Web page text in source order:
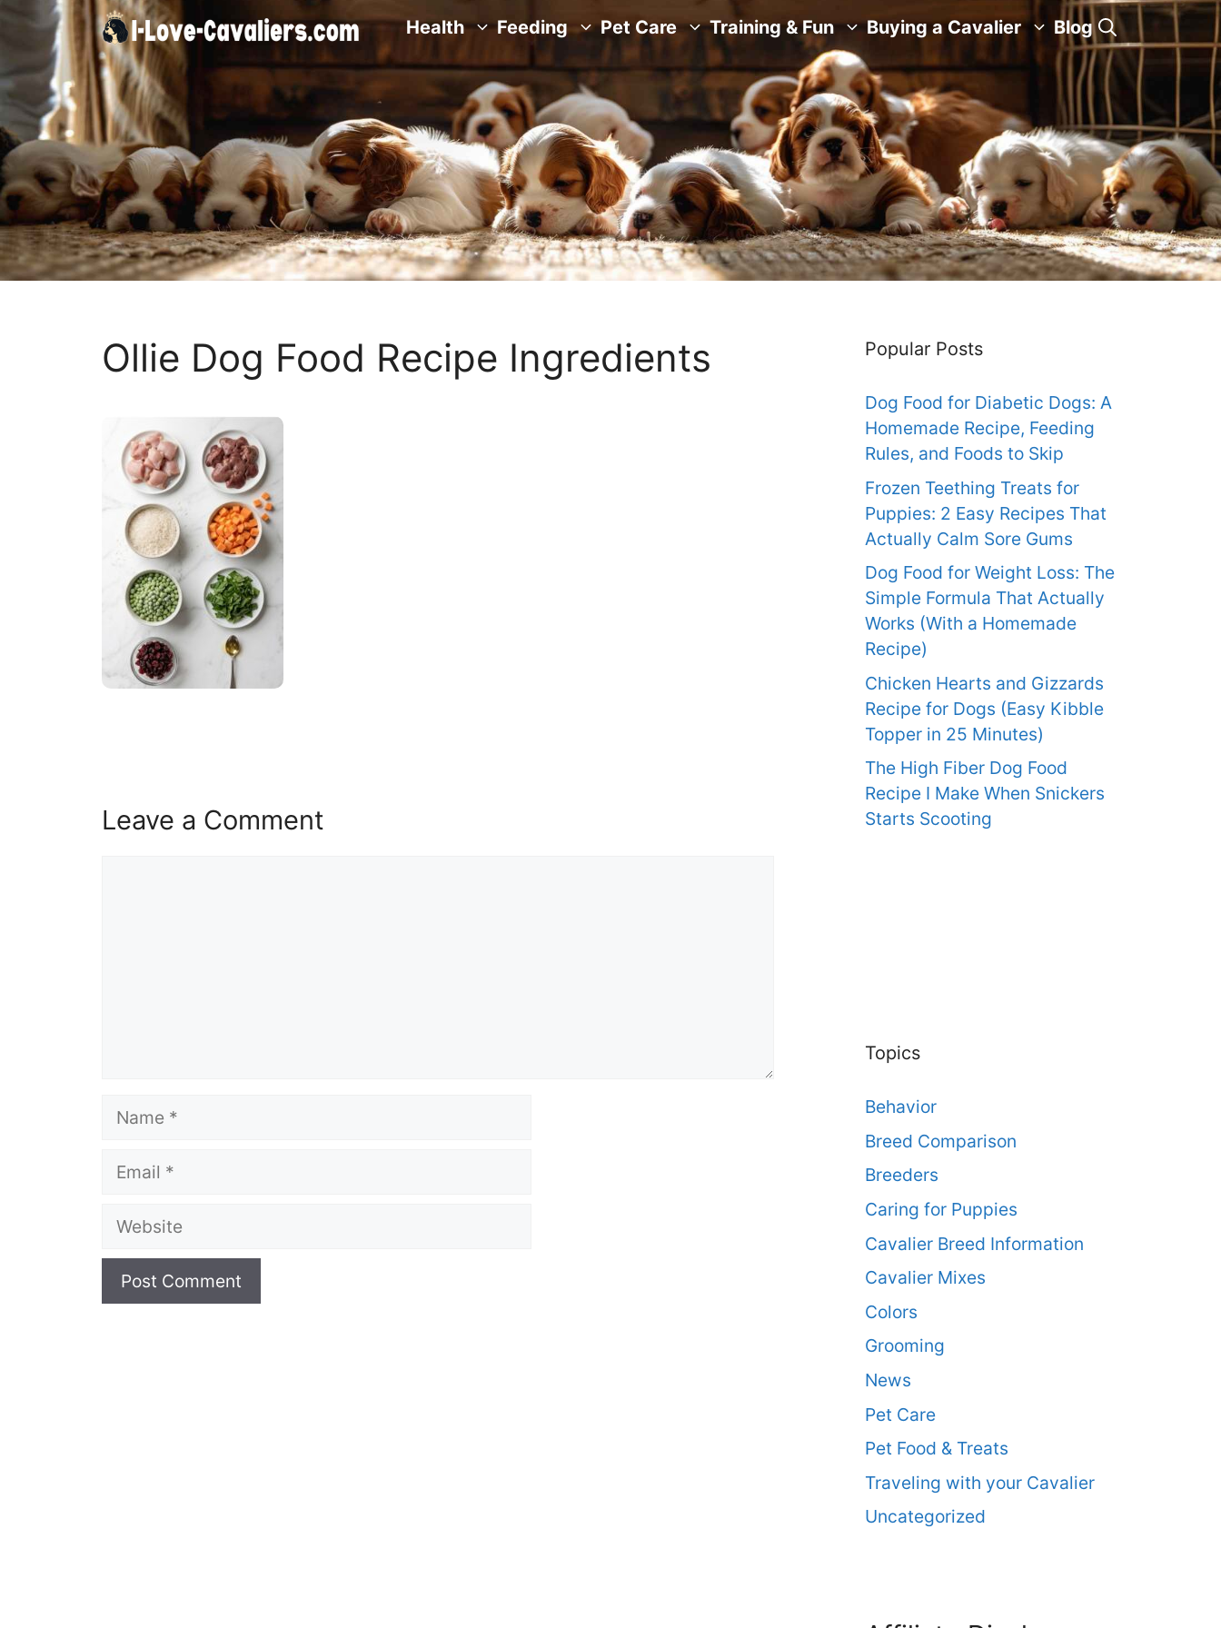
Skip
content
Health Feeding Pet Care Training & Fun Buying a Cavalier Blog
Ollie Dog Food Recipe Ingredients
Leave a Comment
Name
Email
Website
Popular Posts
Dog Food for Diabetic Dogs: A
Homemade Recipe, Feeding
Rules, and Foods to Skip
Frozen Teething Treats for
Puppies: 2 Easy Recipes That
Actually Calm Sore Gums
Dog Food for Weight Loss: The
Simple Formula That Actually
Works (With a Homemade
Recipe)
Chicken Hearts and Gizzards
Recipe for Dogs (Easy Kibble
Topper in 25 Minutes)
The High Fiber Dog Food
Recipe I Make When Snickers
Starts Scooting
Topics
Behavior
Breed Comparison
Breeders
Caring for Puppies
Cavalier Breed Information
Cavalier Mixes
Colors
Grooming
News
Pet Care
Pet Food & Treats
Traveling with your Cavalier
Uncategorized